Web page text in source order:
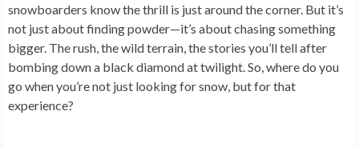
snowboarders know the thrill is just around the corner. But it’s
not just about finding powder—it’s about chasing something
bigger. The rush, the wild terrain, the stories you’ll tell after
bombing down a black diamond at twilight. So, where do you
go when you’re not just looking for snow, but for that
experience?